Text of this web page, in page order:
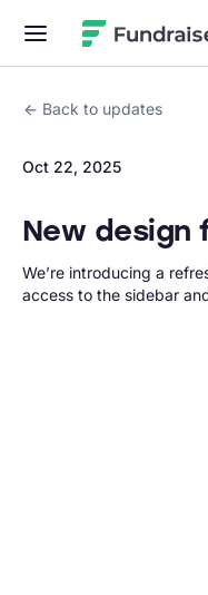
Fundraise Up
Back to updates
Oct 22, 2025
New design
We’re introducing a
access to the sidebar